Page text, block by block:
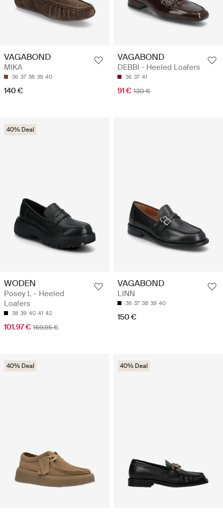
VAGABOND
MIKA
36 37 38 39 40
140 €
VAGABOND
DEBBI - Heeled Loafers
36 37 41
91 € 130 €
40% Deal
WODEN
Posey L - Heeled
Loafers
38 39 40 41 42
101.97 € 169.95 €
VAGABOND
LINN
36 37 38 39 40
150 €
40% Deal 40% Deal